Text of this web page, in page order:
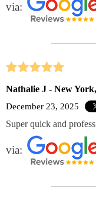
via:
Nathalie J - New
December 23, 2025
Super quick and
via: